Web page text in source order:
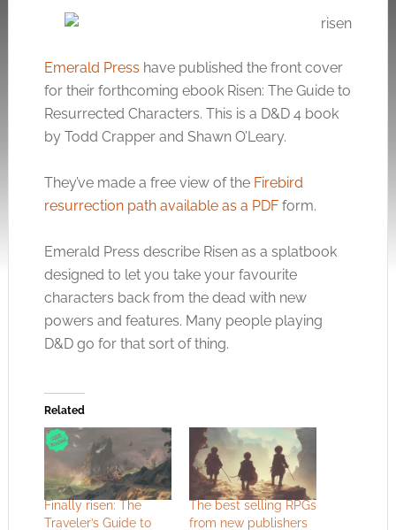
Emerald Press have published the front cover
for their forthcoming ebook Risen: The Guide to
Resurrected Characters. This is a D&D 4 book
by Todd Crapper and Shawn O’Leary.
They’ve made a free view of the Firebird
resurrection path available as a PDFform.
Emerald Press describe Risen as a splatbook
designed to let you take your favourite
characters back from the dead with new
powers and features. Many people playing
D&D go for that sort of thing.
Related
Finally risen: The
Traveler’s Guide to
The best selling RPGs
from new publishers